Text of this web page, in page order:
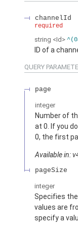
channelId
required
string <Id>
ID of a
QUERY
page
integer
Number of
at 0. If you
0, the first
Available in:
pageSize
integer
Specifies
values are
specify a